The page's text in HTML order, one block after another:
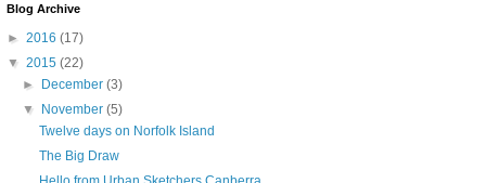
Blog Archive
► 2016 (17)
▼ 2015 (22)
► December(3)
▼ November(5)
Twelve days on Norfolk Island
The Big Draw